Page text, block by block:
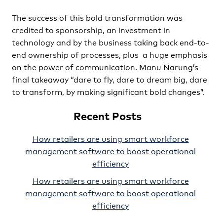
The success of this bold transformation was
credited to sponsorship, an investment in
technology and by the business taking back end-to-
end ownership of processes, plus a huge emphasis
on the power of communication. Manu Narung’s
final takeaway “dare to fly, dare to dream big, dare
to transform, by making significant bold changes”.
Recent Posts
How retailers are using smart workforce
management software to boost operational
efficiency
How retailers are using smart workforce
management software to boost operational
efficiency